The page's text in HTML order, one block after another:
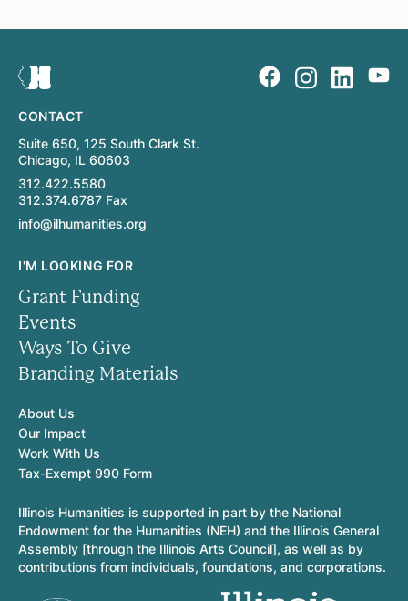
CONTACT
Suite 650, 125 South Clark St.
Chicago, IL 60603
312.422.5580
312.374.6787 Fax
info@ilhumanities.org
I'M LOOKING FOR
Grant Funding
Events
Ways To Give
Branding Materials
About Us
Our Impact
Work With Us
Tax-Exempt 990 Form
Illinois Humanities is supported in part by the National
Endowment for the Humanities (NEH) and the Illinois General
Assembly [through the Illinois Arts Council], as well as by
contributions from individuals, foundations, and corporations.